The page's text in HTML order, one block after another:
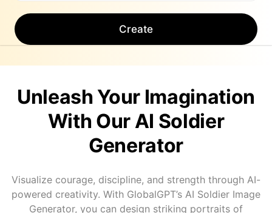
Create
Unleash Your Imagination
With Our AI Soldier
Generator
Visualize courage, discipline, and strength through AI-
powered creativity. With GlobalGPT’s AI Soldier Image
Generator, you can design striking portraits of